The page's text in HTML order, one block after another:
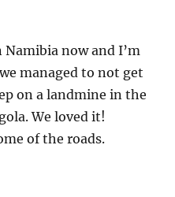
Namibia now and I’m
managed to not get
on a landmine in the
We loved it!
of the roads.